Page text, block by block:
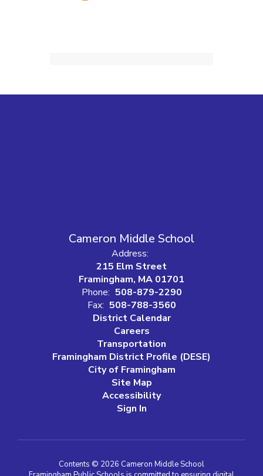
Cameron Middle School
Address:
215 Elm Street
Framingham, MA 01701
Phone: 508-879-2290
Fax: 508-788-3560
District Calendar
Careers
Transportation
Framingham District Profile (DESE)
City of Framingham
Site Map
Accessibility
Sign In
Contents © 2026 Cameron Middle School